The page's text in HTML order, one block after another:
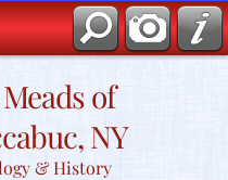
of
NY
& History